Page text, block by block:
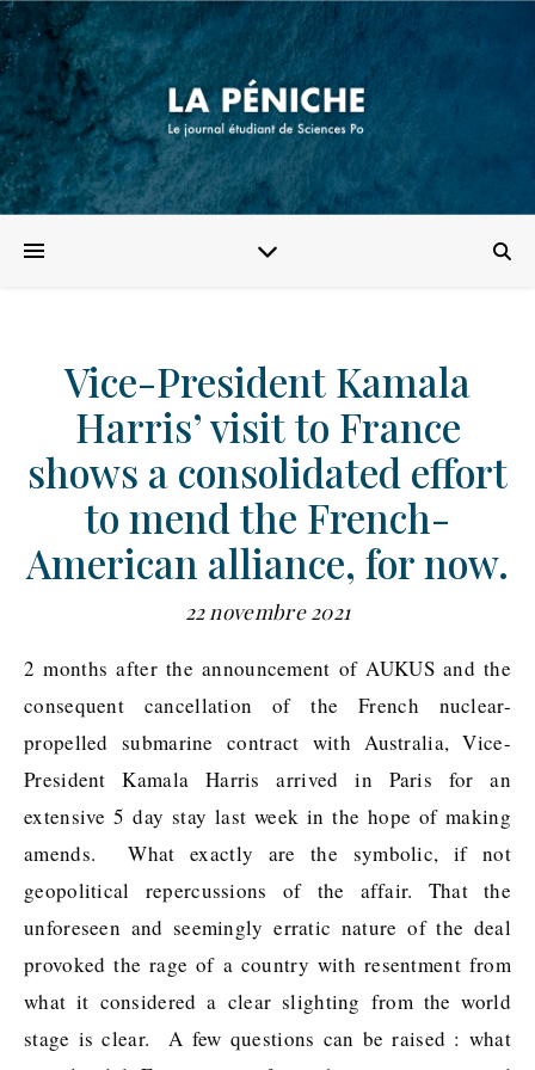
Vice-President Kamala
Harris’ visit to France
shows a consolidated effort
to mend the French-
American alliance, for now.
22 novembre 2021
2 months after the announcement of AUKUS and the
consequent cancellation of the French nuclear-
propelled submarine contract with Australia, Vice-
President Kamala Harris arrived in Paris for an
extensive 5 day stay last week in the hope of making
amends. What exactly are the symbolic, if not
geopolitical repercussions of the affair. That the
unforeseen and seemingly erratic nature of the deal
provoked the rage of a country with resentment from
what it considered a clear slighting from the world
stage is clear. A few questions can be raised : what